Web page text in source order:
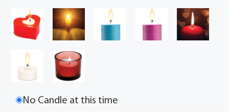
No Candle at this time